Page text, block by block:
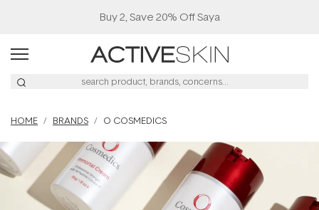
Buy 2, Save 20% Off Saya
HOME BRANDS O COSMEDICS